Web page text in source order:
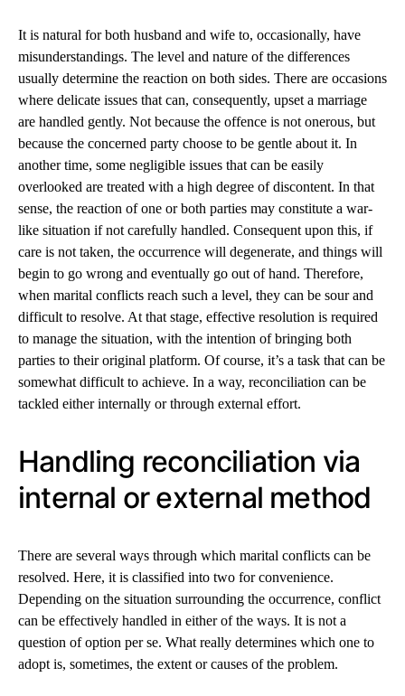
It is natural for both husband and wife to, occasionally, have
misunderstandings. The level and nature of the differences
usually determine the reaction on both sides. There are occasions
where delicate issues that can, consequently, upset a marriage
are handled gently. Not because the offence is not onerous, but
because the concerned party choose to be gentle about it. In
another time, some negligible issues that can be easily
overlooked are treated with a high degree of discontent. In that
sense, the reaction of one or both parties may constitute a war-
like situation if not carefully handled. Consequent upon this, if
care is not taken, the occurrence will degenerate, and things will
begin to go wrong and eventually go out of hand. Therefore,
when marital conflicts reach such a level, they can be sour and
difficult to resolve. At that stage, effective resolution is required
to manage the situation, with the intention of bringing both
parties to their original platform. Of course, it’s a task that can be
somewhat difficult to achieve. In a way, reconciliation can be
tackled either internally or through external effort.
Handling reconciliation via
internal or external method
There are several ways through which marital conflicts can be
resolved. Here, it is classified into two for convenience.
Depending on the situation surrounding the occurrence, conflict
can be effectively handled in either of the ways. It is not a
question of option per se. What really determines which one to
adopt is, sometimes, the extent or causes of the problem.